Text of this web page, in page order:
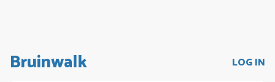
Bruinwalk LOG IN